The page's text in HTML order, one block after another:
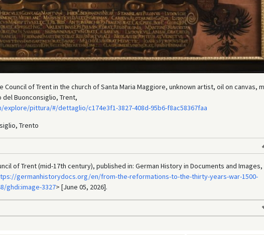
Council of Trent in the church of Santa Maria Maggiore, unknown artist, oil on canvas,
del Buonconsiglio, Trent,
pittura/#/dettaglio/c174e3f1-3827-408d-95b6-f8ac58367faa
Trento
of Trent (mid-17th century), published in: German History in Documents and Images,
germanhistorydocs.org/en/from-the-reformations-to-the-thirty-years-war-1500-
ghdi:image-3327> [June 05, 2026].